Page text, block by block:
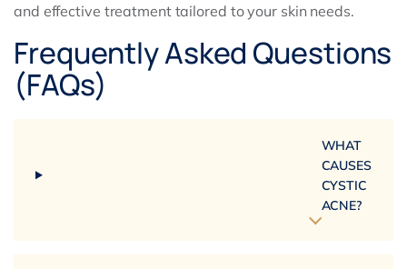
and effective treatment tailored to your skin needs.
Frequently Asked Questions
(FAQs)
WHAT
CAUSES
CYSTIC
ACNE?